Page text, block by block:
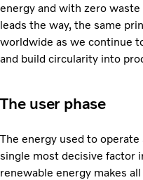
energy and with zero
leads the way, the same
worldwide as we continue
and build circularity into
The user phase
The energy used to
single most decisive factor
renewable energy makes